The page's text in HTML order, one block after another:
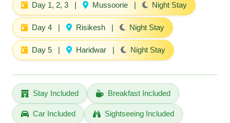
Day 1, 2, 3 | Mussoorie | Night Stay
Day 4 | Risikesh | Night Stay
Day 5 | Haridwar | Night Stay
Stay Included Breakfast Included
Car Included Sightseeing Included